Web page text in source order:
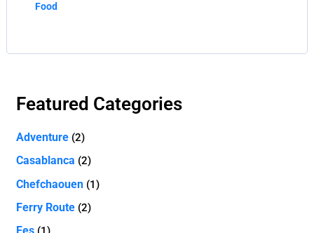
Food
Featured Categories
Adventure(2)
Casablanca (2)
Chefchaouen(1)
Ferry Route(2)